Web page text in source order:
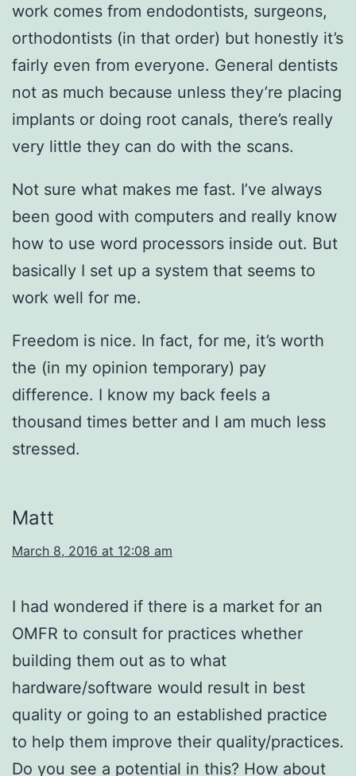
work comes from endodontists, surgeons,
orthodontists (in that order) but honestly it’s
fairly even from everyone. General dentists
not as much because unless they’re placing
implants or doing root canals, there’s really
very little they can do with the scans.
Not sure what makes me fast. I’ve always
been good with computers and really know
how to use word processors inside out. But
basically I set up a system that seems to
work well for me.
Freedom is nice. In fact, for me, it’s worth
the (in my opinion temporary) pay
difference. I know my back feels a
thousand times better and I am much less
stressed.
Matt
March 8, 2016 at 12:08 am
I had wondered if there is a market for an
OMFR to consult for practices whether
building them out as to what
hardware/software would result in best
quality or going to an established practice
to help them improve their quality/practices.
Do you see a potential in this? How about